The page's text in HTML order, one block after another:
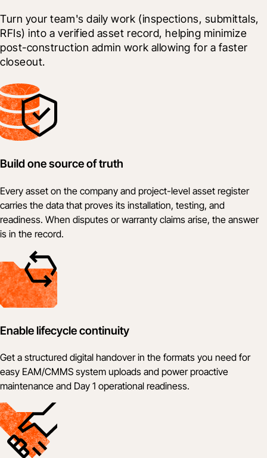
Turn your team's daily work (inspections, submittals,
RFIs) into a verified asset record, helping minimize
post-construction admin work allowing for a faster
closeout.
Build one source of truth
Every asset on the company and project-level asset register
carries the data that proves its installation, testing, and
readiness. When disputes or warranty claims arise, the answer
is in the record.
Enable lifecycle continuity
Get a structured digital handover in the formats you need for
easy EAM/CMMS system uploads and power proactive
maintenance and Day 1 operational readiness.